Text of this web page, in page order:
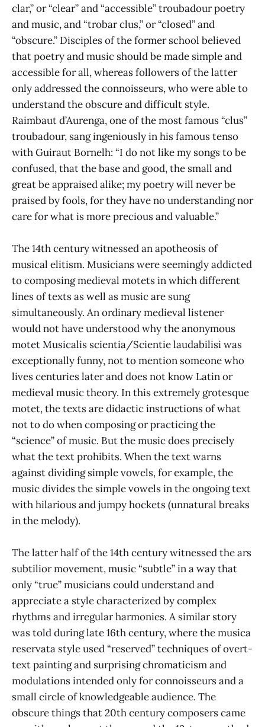
clar,” or “clear” and “accessible” troubadour poetry
and music, and “trobar clus,” or “closed” and
“obscure.” Disciples of the former school believed
that poetry and music should be made simple and
accessible for all, whereas followers of the latter
only addressed the connoisseurs, who were able to
understand the obscure and difficult style.
Raimbaut d’Aurenga, one of the most famous “clus”
troubadour, sang ingeniously in his famous tenso
with Guiraut Bornelh: “I do not like my songs to be
confused, that the base and good, the small and
great be appraised alike; my poetry will never be
praised by fools, for they have no understanding nor
care for what is more precious and valuable.”
The 14th century witnessed an apotheosis of
musical elitism. Musicians were seemingly addicted
to composing medieval motets in which different
lines of texts as well as music are sung
simultaneously. An ordinary medieval listener
would not have understood why the anonymous
motet Musicalis scientia/Scientie laudabilisi was
exceptionally funny, not to mention someone who
lives centuries later and does not know Latin or
medieval music theory. In this extremely grotesque
motet, the texts are didactic instructions of what
not to do when composing or practicing the
“science” of music. But the music does precisely
what the text prohibits. When the text warns
against dividing simple vowels, for example, the
music divides the simple vowels in the ongoing text
with hilarious and jumpy hockets (unnatural breaks
in the melody).
The latter half of the 14th century witnessed the ars
subtilior movement, music “subtle” in a way that
only “true” musicians could understand and
appreciate a style characterized by complex
rhythms and irregular harmonies. A similar story
was told during late 16th century, where the musica
reservata style used “reserved” techniques of overt-
text painting and surprising chromaticism and
modulations intended only for connoisseurs and a
small circle of knowledgeable audience. The
obscure things that 20th century composers came